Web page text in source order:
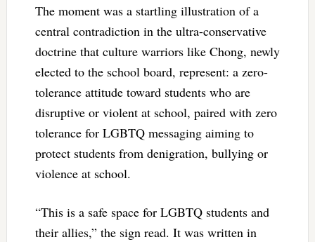
The moment was a startling illustration of a
central contradiction in the ultra-conservative
doctrine that culture warriors like Chong, newly
elected to the school board, represent: a zero-
tolerance attitude toward students who are
disruptive or violent at school, paired with zero
tolerance for LGBTQ messaging aiming to
protect students from denigration, bullying or
violence at school.
“This is a safe space for LGBTQ students and
their allies,” the sign read. It was written in